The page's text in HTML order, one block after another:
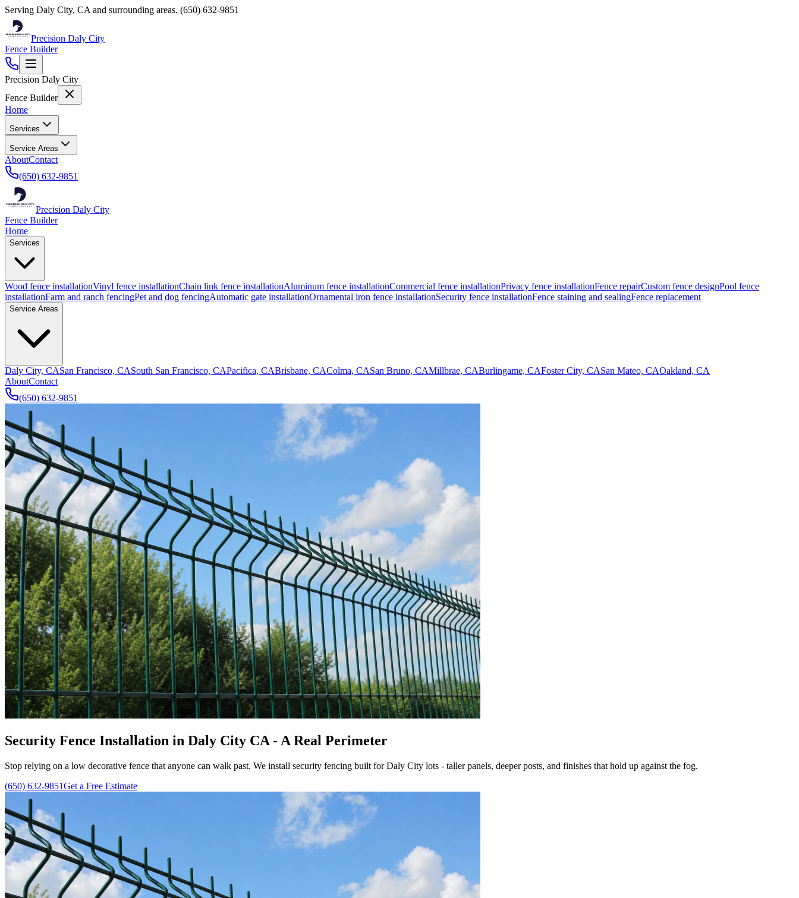
Serving Daly City, CA and surrounding areas. (650) 632-9851
Precision Daly City
Fence Builder
Precision Daly City
Fence Builder
Home
Services
Service Areas
AboutContact
(650) 632-9851
Precision Daly City
Fence Builder
Home
Services
Wood fence installationVinyl fence installationChain link fence installationAluminum fence installationCommercial fence installationPrivacy fence installationFence repairCustom fence designPool fence
installationFarm and ranch fencingPet and dog fencingAutomatic gate installationOrnamental iron fence installationSecurity fence installationFence staining and sealingFence replacement
Service Areas
Daly City, CASan Francisco, CASouth San Francisco, CAPacifica, CABrisbane, CAColma, CASan Bruno, CAMillbrae, CABurlingame, CAFoster City, CASan Mateo, CAOakland, CA
AboutContact
(650) 632-9851
Security Fence Installation in Daly City CA - A Real Perimeter
Stop relying on a low decorative fence that anyone can walk past. We install security fencing built for Daly City lots - taller panels, deeper posts, and finishes that hold up against the fog.
(650) 632-9851Get a Free Estimate